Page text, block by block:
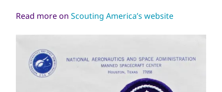
Read more on Scouting America’s website